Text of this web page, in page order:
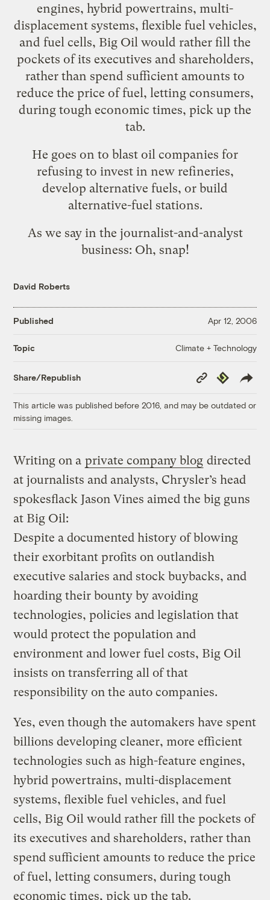
engines, hybrid powertrains, multi-
displacement systems, flexible fuel vehicles,
and fuel cells, Big Oil would rather fill the
pockets of its executives and shareholders,
rather than spend sufficient amounts to
reduce the price of fuel, letting consumers,
during tough economic times, pick up the
tab.
He goes on to blast oil companies for
refusing to invest in new refineries,
develop alternative fuels, or build
alternative-fuel stations.
As we say in the journalist-and-analyst
business: Oh, snap!
David Roberts
Published Apr 12, 2006
Topic Climate + Technology
Share/Republish
Copy
Link
Republish
This article was published before 2016, and may be outdated or
missing images.
Writing on a private company blog directed
at journalists and analysts, Chrysler’s head
spokesflack Jason Vines aimed the big guns
at Big Oil:
Despite a documented history of blowing
their exorbitant profits on outlandish
executive salaries and stock buybacks, and
hoarding their bounty by avoiding
technologies, policies and legislation that
would protect the population and
environment and lower fuel costs, Big Oil
insists on transferring all of that
responsibility on the auto companies.
Yes, even though the automakers have spent
billions developing cleaner, more efficient
technologies such as high-feature engines,
hybrid powertrains, multi-displacement
systems, flexible fuel vehicles, and fuel
cells, Big Oil would rather fill the pockets of
its executives and shareholders, rather than
spend sufficient amounts to reduce the price
of fuel, letting consumers, during tough
economic times, pick up the tab.